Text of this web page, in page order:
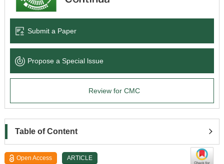
Language Service
News & Announcements
Submit a Paper
Propose a Special lssue
Review for CMC
Table of Content
Open Access ARTICLE